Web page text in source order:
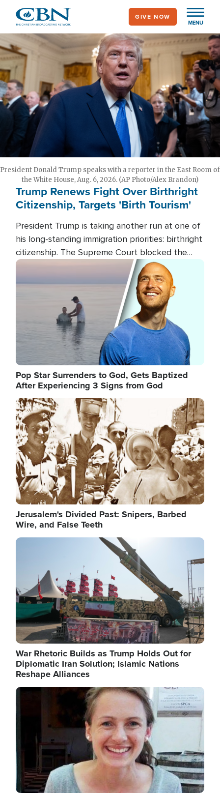
main
content
MENU
GIVE NOW
President Donald Trump speaks with a reporter in the East Room of
the White House, Aug. 6, 2026. (AP Photo/Alex Brandon)
Trump Renews Fight Over Birthright
Citizenship, Targets 'Birth Tourism'
President Trump is taking another run at one of
his long-standing immigration priorities: birthright
citizenship. The Supreme Court blocked the
president's first attempt at limiting the practice
several weeks ago. Now, the White House is
targeting narrower categories.
Image
Pop Star Surrenders to God, Gets Baptized
After Experiencing 3 Signs from God
Image
Jerusalem's Divided Past: Snipers, Barbed
Wire, and False Teeth
Image
War Rhetoric Builds as Trump Holds Out for
Diplomatic Iran Solution; Islamic Nations
Reshape Alliances
Image